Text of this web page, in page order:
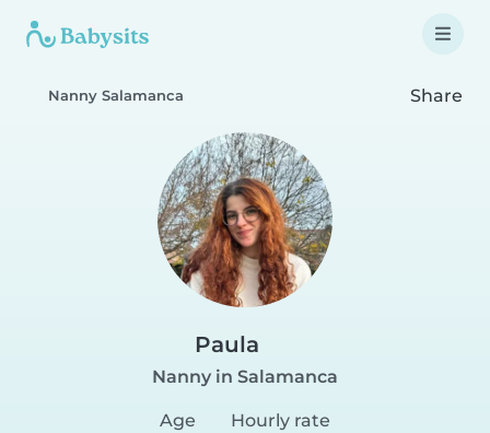
Nanny Salamanca Share
Paula
Nanny in Salamanca
Age
Hourly rate